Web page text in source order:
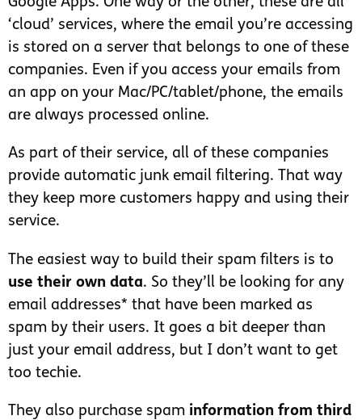
‘cloud’ services, where the email you’re accessing
is stored on a server that belongs to one of these
companies. Even if you access your emails from
an app on your Mac/PC/tablet/phone, the emails
are always processed online.
As part of their service, all of these companies
provide automatic junk email filtering. That way
they keep more customers happy and using their
service.
The easiest way to build their spam filters is to
use their own data. So they’ll be looking for any
email addresses* that have been marked as
spam by their users. It goes a bit deeper than
just your email address, but I don’t want to get
too techie.
They also purchase spam information from third